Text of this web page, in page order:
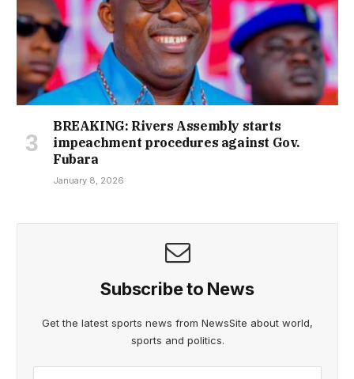
BREAKING: Rivers Assembly starts
impeachment procedures against Gov.
Fubara
January 8, 2026
Subscribe to News
Get the latest sports news from NewsSite about world,
sports and politics.